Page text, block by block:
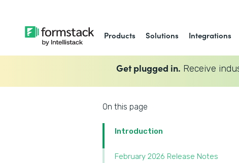
Products Solutions Integrations
Get plugged in. Receive
On this page
Introduction
February 2026 Release Notes